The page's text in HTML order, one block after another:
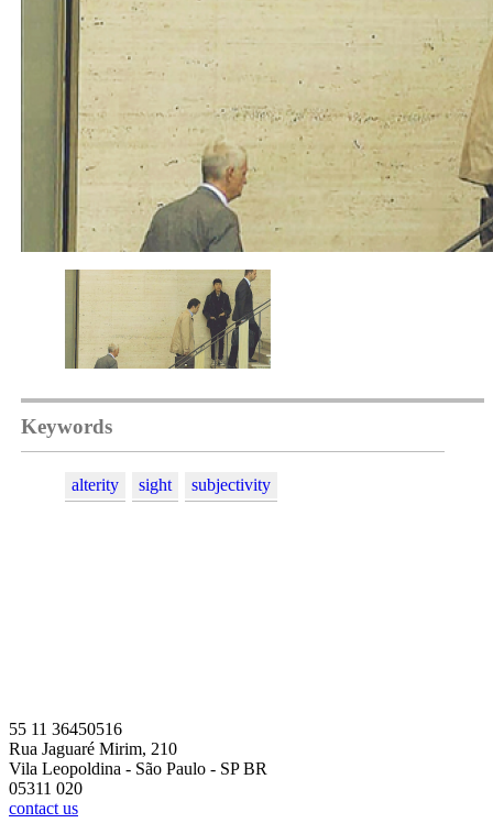
Keywords
alterity sight subjectivity
55 11 36450516
Rua Jaguaré Mirim, 210
Vila Leopoldina - São Paulo - SP BR
05311 020
contact us